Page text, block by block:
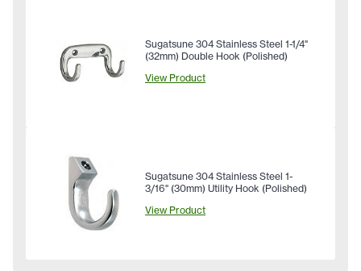
Sugatsune 304 Stainless Steel 1-1/4"
(32mm) Double Hook (Polished)
View Product
Sugatsune 304 Stainless Steel 1-
3/16" (30mm) Utility Hook (Polished)
View Product